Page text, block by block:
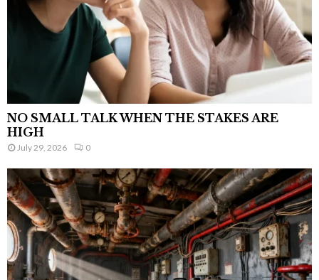
NO SMALL TALK WHEN THE STAKES ARE
HIGH
July 29, 2026 0